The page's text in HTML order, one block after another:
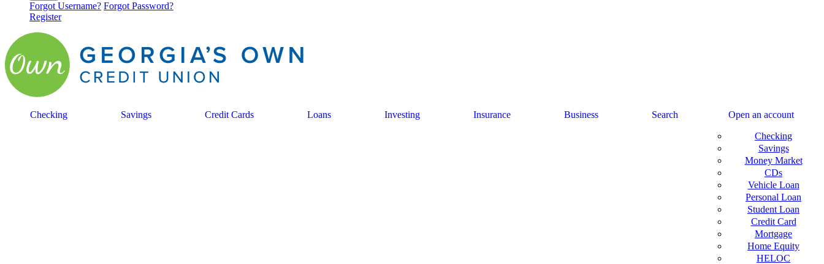
Forgot Username? Forgot Password?
Register
Checking Savings Credit Cards Loans Investing Insurance Business Search Open an account
Checking
Savings
Money Market
CDs
Vehicle Loan
Personal Loan
Student Loan
Credit Card
Mortgage
Home Equity
HELOC